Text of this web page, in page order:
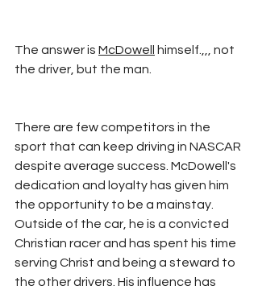
The answer is McDowell
himself.,,, not
the driver, but the man.
There are few competitors in the
sport that can keep driving in NASCAR
despite average success. McDowell's
dedication and loyalty has given him
the opportunity to be a mainstay.
Outside of the car, he is a convicted
Christian racer and has spent his time
serving Christ and being a steward to
the other drivers. His influence has